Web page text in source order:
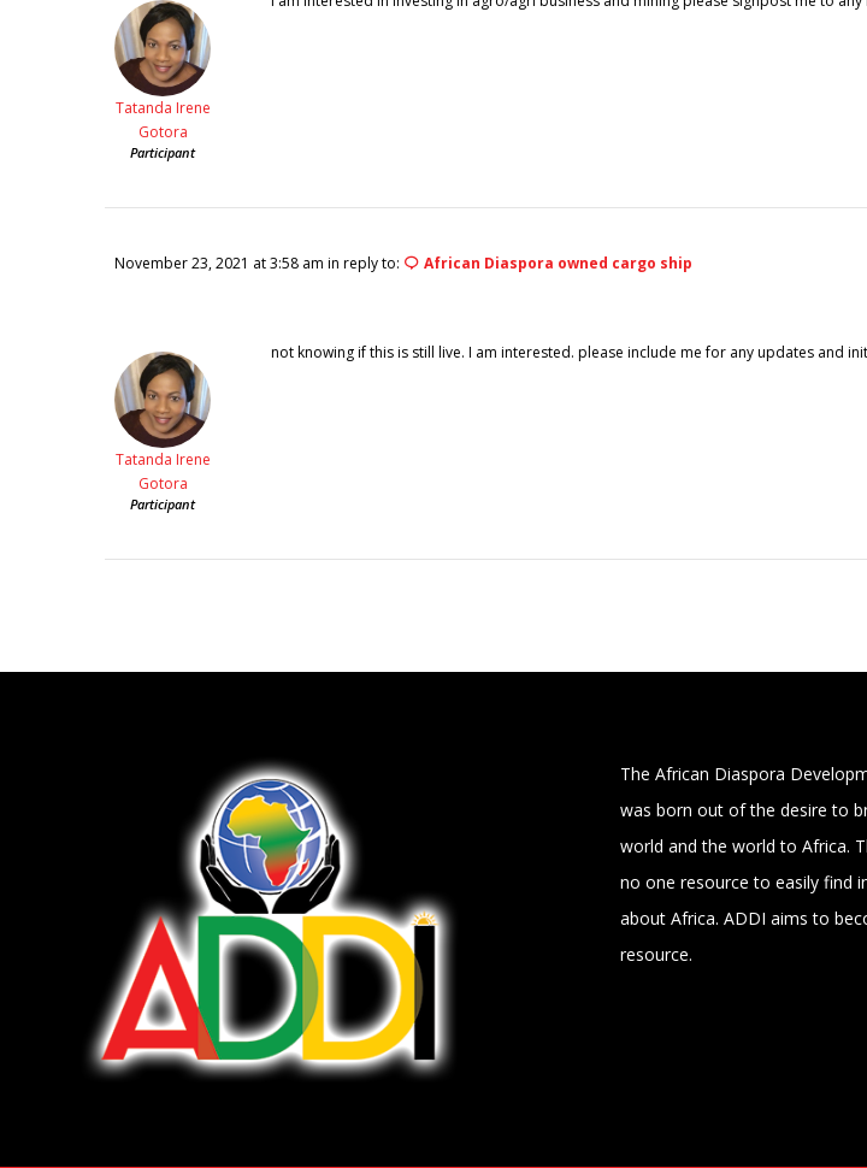
Tatanda Irene
Gotora
Participant
November 23, 2021 at 3:58 am in reply to: African Diaspora owned cargo ship
Tatanda Irene
Gotora
Participant
not knowing if this is still live. I am interested. please include me for any updates and
The African Diaspora
was born out of the desire to
world and the world to Africa.
no one resource to easily find
about Africa. ADDI aims to
resource.